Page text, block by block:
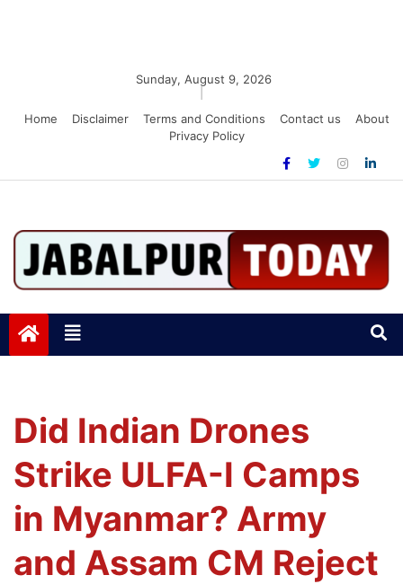
Sunday, August 9, 2026
Home
Disclaimer Terms and Conditions Contact us
About
Privacy Policy
Jabalpurtoday.com
Did Indian Drones
Strike ULFA-I Camps
in Myanmar? Army
and Assam CM Reject